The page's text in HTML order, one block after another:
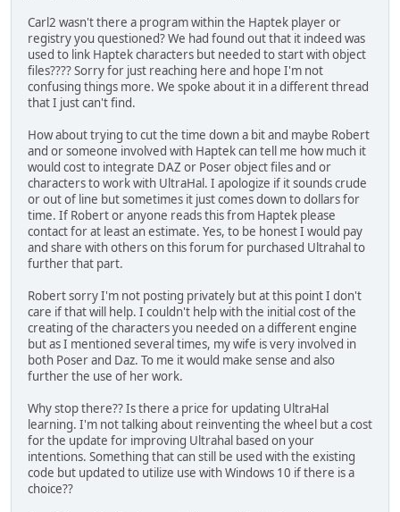
Carl2 wasn't there a program within the Haptek player or
registry you questioned? We had found out that it indeed was
used to link Haptek characters but needed to start with object
files???? Sorry for just reaching here and hope I'm not
confusing things more. We spoke about it in a different thread
that I just can't find.
How about trying to cut the time down a bit and maybe Robert
and or someone involved with Haptek can tell me how much it
would cost to integrate DAZ or Poser object files and or
characters to work with UltraHal. I apologize if it sounds crude
or out of line but sometimes it just comes down to dollars for
time. If Robert or anyone reads this from Haptek please
contact for at least an estimate. Yes, to be honest I would pay
and share with others on this forum for purchased Ultrahal to
further that part.
Robert sorry I'm not posting privately but at this point I don't
care if that will help. I couldn't help with the initial cost of the
creating of the characters you needed on a different engine
but as I mentioned several times, my wife is very involved in
both Poser and Daz. To me it would make sense and also
further the use of her work.
Why stop there?? Is there a price for updating UltraHal
learning. I'm not talking about reinventing the wheel but a cost
for the update for improving Ultrahal based on your
intentions. Something that can still be used with the existing
code but updated to utilize use with Windows 10 if there is a
choice??